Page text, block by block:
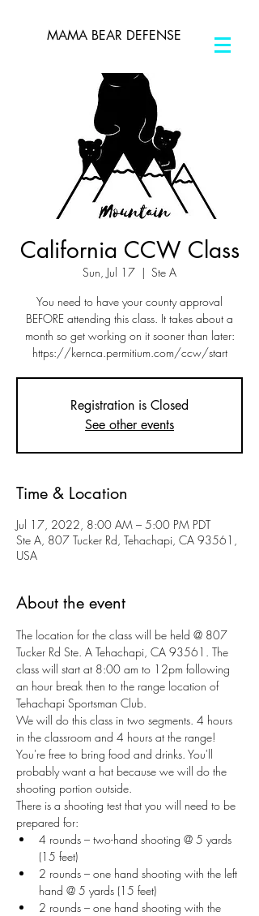
MAMA BEAR DEFENSE
California CCW Class
Sun, Jul 17
  |
Ste A
You need to have your county approval
BEFORE attending this class. It takes about a
month so get working on it sooner than later:
https://kernca.permitium.com/ccw/start
Registration is Closed
See other events
Time & Location
Jul 17, 2022, 8:00 AM – 5:00 PM PDT
Ste A, 807 Tucker Rd, Tehachapi, CA 93561,
USA
About the event
The location for the class will be held @ 807
Tucker Rd Ste. A Tehachapi, CA 93561. The
class will start at 8:00 am to 12pm following
an hour break then to the range location of
Tehachapi Sportsman Club.
We will do this class in two segments. 4 hours
in the classroom and 4 hours at the range!
You're free to bring food and drinks. You'll
probably want a hat because we will do the
shooting portion outside.
There is a shooting test that you will need to be
prepared for:
4 rounds – two-hand shooting @ 5 yards
(15 feet)
2 rounds – one hand shooting with the left
hand @ 5 yards (15 feet)
2 rounds – one hand shooting with the